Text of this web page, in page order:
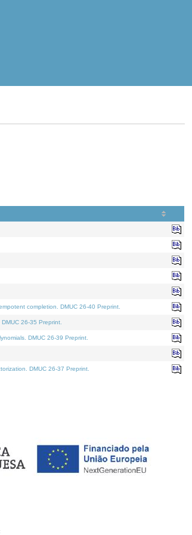
completion. DMUC 26-40 Preprint.
26-35 Preprint.
DMUC 26-39 Preprint.
DMUC 26-37 Preprint.